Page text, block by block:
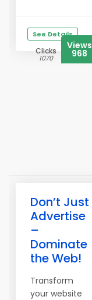
See Details
Clicks
1070
Views
968
Don’t Just
Advertise
–
Dominate
the Web!
Transform
your website